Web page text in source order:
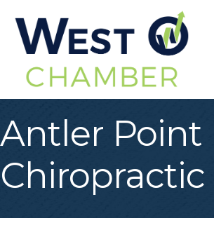
Antler Point
Chiropractic